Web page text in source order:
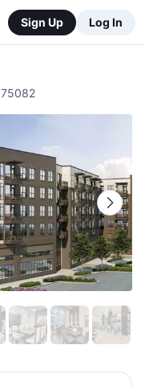
Sign Up Log In
75082